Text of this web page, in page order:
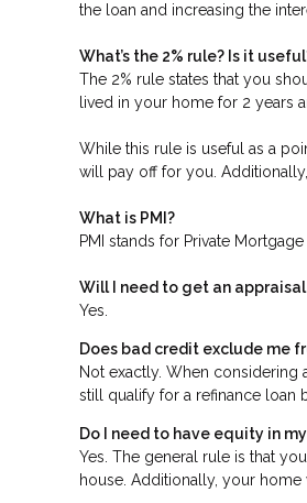
the loan and increasing the
What’s the 2% rule? Is it
The 2% rule states that you
lived in your home for 2 years
While this rule is useful as a
will pay off for you.
What is PMI?
PMI stands for Private
Will I need to get an
Yes.
Does bad credit exclude me
Not exactly. When
still qualify for a refinance loan
Do I need to have equity in
Yes. The general rule is that
house. Additionally, your